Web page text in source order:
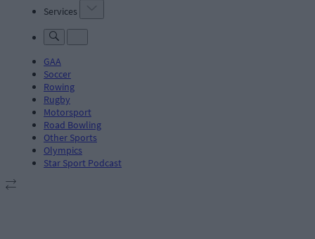
Services
GAA
Soccer
Rowing
Rugby
Motorsport
Road Bowling
Other Sports
Olympics
Star Sport Podcast